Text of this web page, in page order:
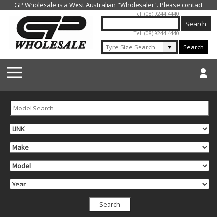
Jump to navigation
Tel: (08) 9244 4440
Tel: (08) 9244 4440
▼ Search